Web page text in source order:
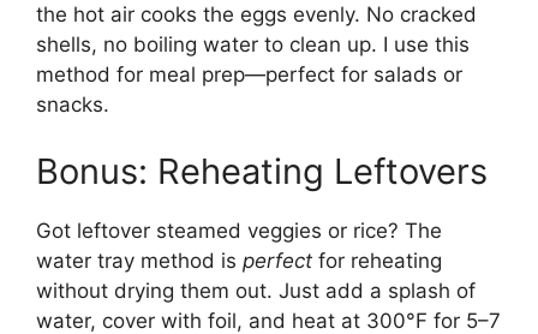
the hot air cooks the eggs evenly. No cracked
shells, no boiling water to clean up. I use this
method for meal prep—perfect for salads or
snacks.
Bonus: Reheating Leftovers
Got leftover steamed veggies or rice? The
water tray method is perfect for reheating
without drying them out. Just add a splash of
water, cover with foil, and heat at 300°F for 5–7